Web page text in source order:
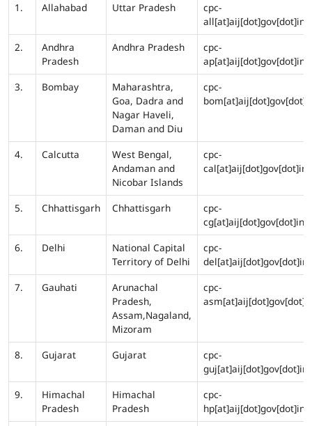
1.
Allahabad Uttar Pradesh
cpc-
all[at]aij[dot]gov[dot]in
2.
Andhra
Pradesh
Andhra Pradesh
cpc-
ap[at]aij[dot]gov[dot]in
3.
Bombay
Maharashtra,
Goa, Dadra and
Nagar Haveli,
Daman and Diu
cpc-
4. Calcutta
West Bengal,
Andaman and
Nicobar Islands
cpc-
cal[at]aij[dot]gov[dot]in
5. Chhattisgarh Chhattisgarh
cpc-
cg[at]aij[dot]gov[dot]in
6.
Delhi
National Capital
Territory of Delhi
cpc-
del[at]aij[dot]gov[dot]in
7.
Gauhati
Arunachal
Pradesh,
Assam,Nagaland,
Mizoram
cpc-
8. Gujarat Gujarat
cpc-
guj[at]aij[dot]gov[dot]in
9.
Himachal
Pradesh
Himachal
Pradesh
cpc-
hp[at]aij[dot]gov[dot]in